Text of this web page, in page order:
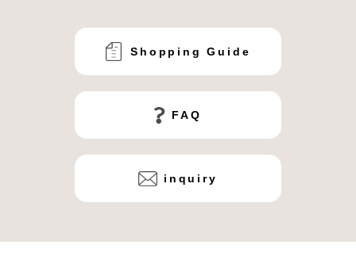
Shopping Guide
FAQ
inquiry